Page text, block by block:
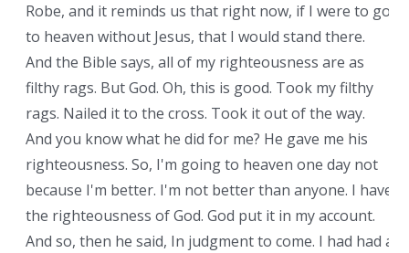
Robe, and it reminds us that right now, if I were to go
to heaven without Jesus, that I would stand there.
And the Bible says, all of my righteousness are as
filthy rags. But God. Oh, this is good. Took my filthy
rags. Nailed it to the cross. Took it out of the way.
And you know what he did for me? He gave me his
righteousness. So, I'm going to heaven one day not
because I'm better. I'm not better than anyone. I have
the righteousness of God. God put it in my account.
And so, then he said, In judgment to come. I had had a